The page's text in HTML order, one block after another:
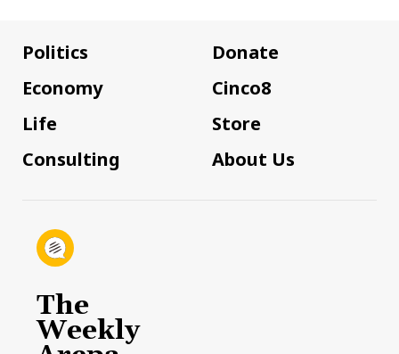
Politics
Economy
Life
Consulting
Donate
Cinco8
Store
About Us
The
Weekly